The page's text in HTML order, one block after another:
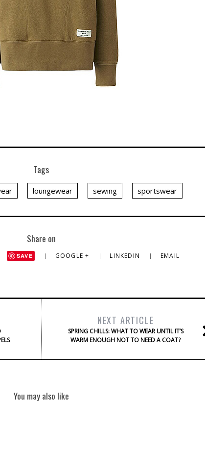
Tags
loungewear sewing sportswear
Share on
SAVE GOOGLE + LINKEDIN EMAIL
NEXT ARTICLE
SPRING CHILLS: WHAT TO WEAR UNTIL IT’S
WARM ENOUGH NOT TO NEED A COAT?
You may also like